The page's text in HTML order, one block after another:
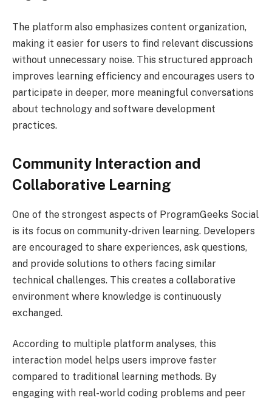
The platform also emphasizes content organization,
making it easier for users to find relevant discussions
without unnecessary noise. This structured approach
improves learning efficiency and encourages users to
participate in deeper, more meaningful conversations
about technology and software development
practices.
Community Interaction and
Collaborative Learning
One of the strongest aspects of ProgramGeeks Social
is its focus on community-driven learning. Developers
are encouraged to share experiences, ask questions,
and provide solutions to others facing similar
technical challenges. This creates a collaborative
environment where knowledge is continuously
exchanged.
According to multiple platform analyses, this
interaction model helps users improve faster
compared to traditional learning methods. By
engaging with real-world coding problems and peer